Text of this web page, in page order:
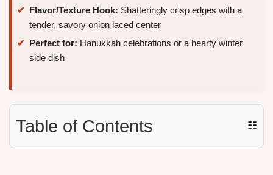
Flavor/Texture Hook: Shatteringly crisp edges with a
tender, savory onion laced center
Perfect for: Hanukkah celebrations or a hearty winter
side dish
Table of Contents ☷